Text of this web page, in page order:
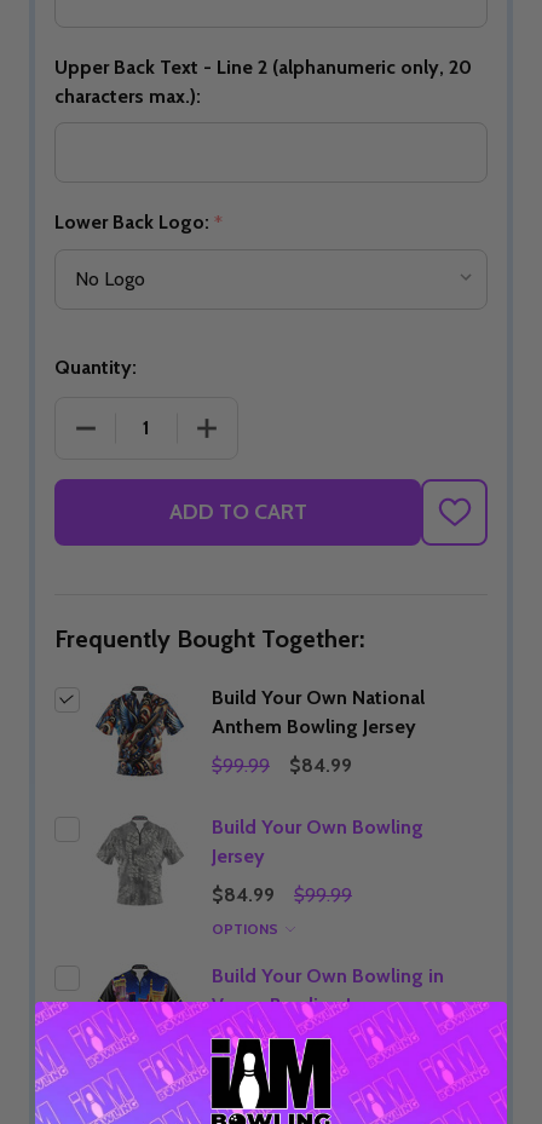
Upper Back Text - Line 2 (alphanumeric only, 20
characters max.):
Lower Back Logo: *
Quantity:
DECREASE QUANTITY OF BUILD YOUR OWN
INCREASE QUANTITY OF BUILD
ADD TO CART
ADD
TO
Frequently Bought Together:
Build Your Own National
Anthem Bowling Jersey
$99.99
$84.99
Build Your Own Bowling
Jersey
$84.99
$99.99
OPTIONS
Build Your Own Bowling in
Vegas Bowling Jersey
$84.99
$99.99
OPTIONS